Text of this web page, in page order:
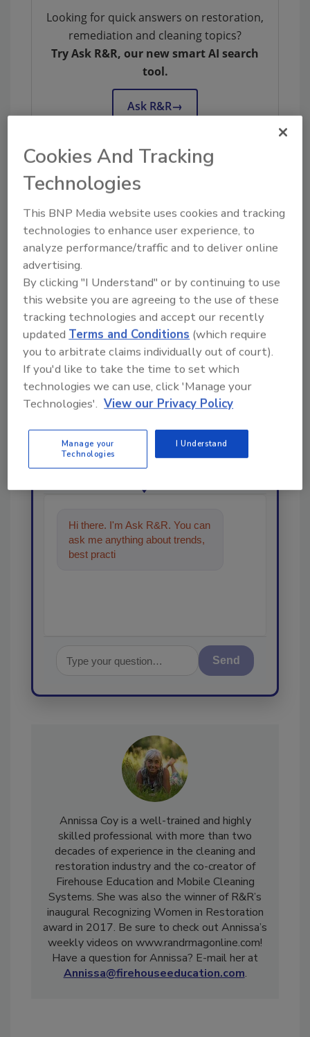
Looking for quick answers on restoration,
remediation and cleaning topics?
Try Ask R&R, our new smart AI search
tool.
Ask R&R→
KEYWORDS:contents restoration
claims
insurance restoration
Share This Story
Looking for a reprint of this article?
From high-res PDFs to custom plaques,
order your copy today!
Ask
Hi there. I'm Ask R&R. You can
ask me anything about trends,
best practices and technologies
Send
Annissa Coy is a well-trained and highly
skilled professional with more than two
decades of experience in the cleaning and
restoration industry and the co-creator of
Firehouse Education and Mobile Cleaning
Systems. She was also the winner of R&R’s
inaugural Recognizing Women in Restoration
award in 2017. Be sure to check out Annissa’s
weekly videos on www.randrmagonline.com!
Have a question for Annissa? E-mail her at
Cookies And Tracking
Technologies
This BNP Media website uses cookies and tracking
technologies to enhance user experience, to
analyze performance/traffic and to deliver online
advertising.
By clicking "I Understand" or by continuing to use
this website you are agreeing to the use of these
tracking technologies and accept our recently
updated Terms and Conditions (which require
you to arbitrate claims individually out of court).
If you'd like to take the time to set which
technologies we can use, click 'Manage your
Technologies'. View our Privacy Policy
Manage your
Technologies
I Understand